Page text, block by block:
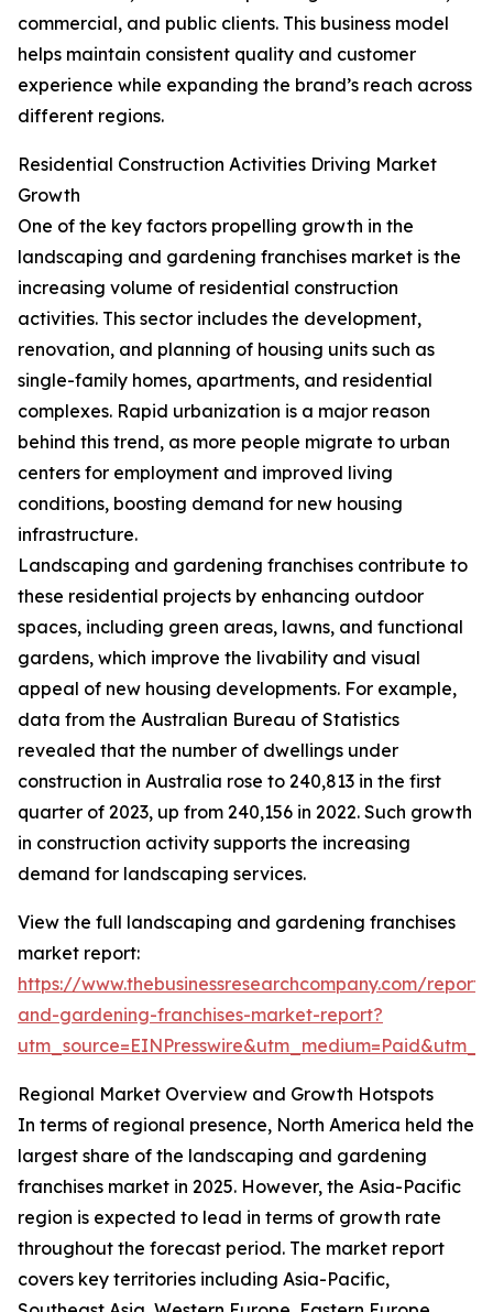
commercial, and public clients. This business model
helps maintain consistent quality and customer
experience while expanding the brand’s reach across
different regions.
Residential Construction Activities Driving Market
Growth
One of the key factors propelling growth in the
landscaping and gardening franchises market is the
increasing volume of residential construction
activities. This sector includes the development,
renovation, and planning of housing units such as
single-family homes, apartments, and residential
complexes. Rapid urbanization is a major reason
behind this trend, as more people migrate to urban
centers for employment and improved living
conditions, boosting demand for new housing
infrastructure.
Landscaping and gardening franchises contribute to
these residential projects by enhancing outdoor
spaces, including green areas, lawns, and functional
gardens, which improve the livability and visual
appeal of new housing developments. For example,
data from the Australian Bureau of Statistics
revealed that the number of dwellings under
construction in Australia rose to 240,813 in the first
quarter of 2023, up from 240,156 in 2022. Such growth
in construction activity supports the increasing
demand for landscaping services.
View the full landscaping and gardening franchises
market report:
https://www.thebusinessresearchcompany.com/
and-gardening-franchises-market-report?
Regional Market Overview and Growth Hotspots
In terms of regional presence, North America held the
largest share of the landscaping and gardening
franchises market in 2025. However, the Asia-Pacific
region is expected to lead in terms of growth rate
throughout the forecast period. The market report
covers key territories including Asia-Pacific,